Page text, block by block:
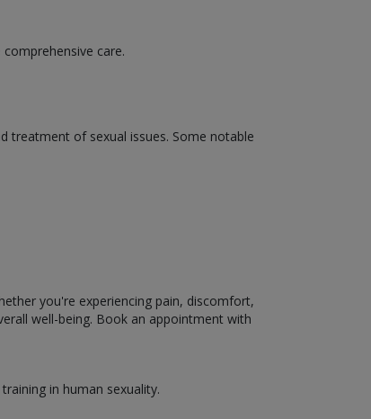
care.
treatment of sexual issues. Some notable
you're experiencing pain, discomfort,
well-being. Book an appointment with
in human sexuality.